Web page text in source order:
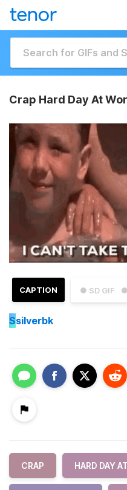
Crap Hard Day At
● SD GIF
CAPTION
Ssilverbk
CRAP HARD DAY